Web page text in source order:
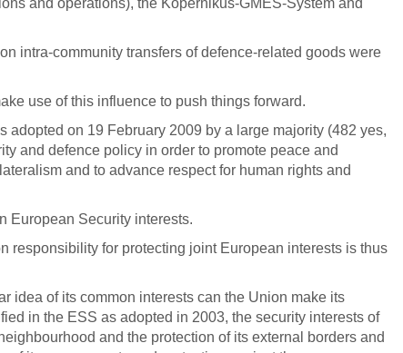
and operations), the Kopernikus-GMES-System and
intra-community transfers of defence-related goods were
use of this influence to push things forward.
on 19 February 2009 by a large majority (482 yes,
and defence policy in order to promote peace and
and to advance respect for human rights and
European Security interests.
responsibility for protecting joint European interests is thus
idea of its common interests can the Union make its
in the ESS as adopted in 2003, the security interests of
and the protection of its external borders and